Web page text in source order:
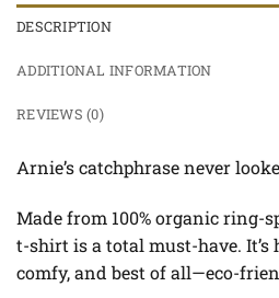
DESCRIPTION
ADDITIONAL INFORMATION
REVIEWS (0)
Arnie’s catchphrase never
Made from 100% organic ring-
t-shirt is a total must-have. It’s
comfy, and best of all—eco-